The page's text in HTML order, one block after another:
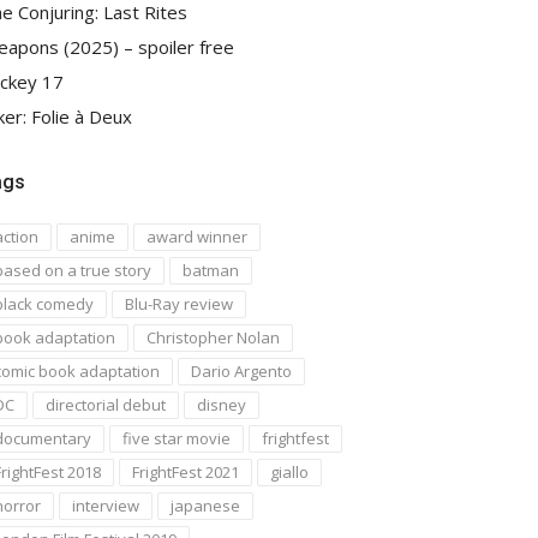
Conjuring: Last Rites
(2025) – spoiler free
17
Folie à Deux
anime
award winner
on a true story
batman
comedy
Blu-Ray review
adaptation
Christopher Nolan
book adaptation
Dario Argento
directorial debut
disney
five star movie
frightfest
2018
FrightFest 2021
giallo
interview
japanese